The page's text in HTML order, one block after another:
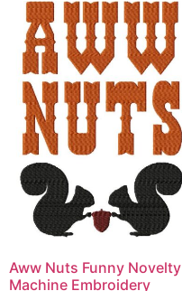
variants.
The
options
may
be
chosen
on
product
page
Aww Nuts Funny Novelty
Machine Embroidery